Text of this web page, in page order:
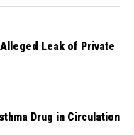
Leak of Private
Drug in Circulation